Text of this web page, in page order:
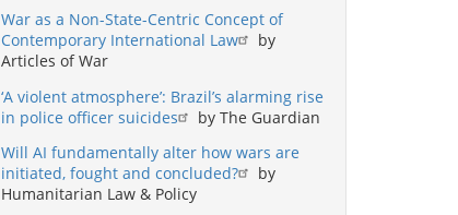
War as a Non-State-Centric Concept of
Contemporary International Law
by
Articles of War
‘A violent atmosphere’: Brazil’s alarming rise
in police officer suicides
by The Guardian
Will AI fundamentally alter how wars are
initiated, fought and concluded?
by
Humanitarian Law & Policy